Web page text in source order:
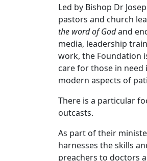
Led by Bishop Dr
pastors and church
the word of Godand
media, leadership
work, the Foundation
care for those in
modern aspects of
There is a particular
outcasts.
As part of their
harnesses the skills
preachers to doctors